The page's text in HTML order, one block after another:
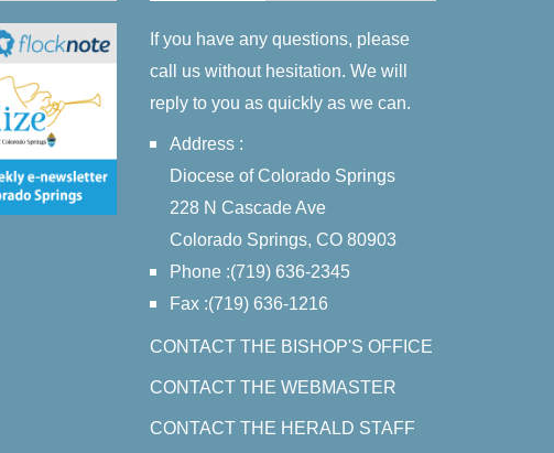
If you have any questions, please
call us without hesitation. We will
reply to you as quickly as we can.
Address :
Diocese of Colorado Springs
228 N Cascade Ave
Colorado Springs, CO 80903
Phone :(719) 636-2345
Fax :(719) 636-1216
CONTACT THE BISHOP'S OFFICE
CONTACT THE WEBMASTER
CONTACT THE HERALD STAFF